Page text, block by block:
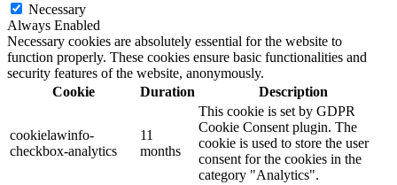
Necessary
Always Enabled
Necessary cookies are absolutely essential for the website to
function properly. These cookies ensure basic functionalities and
security features of the website, anonymously.
Cookie
Duration Description
cookielawinfo-
checkbox-analytics
11
months
This cookie is set by GDPR
Cookie Consent plugin. The
cookie is used to store the user
consent for the cookies in the
category "Analytics".